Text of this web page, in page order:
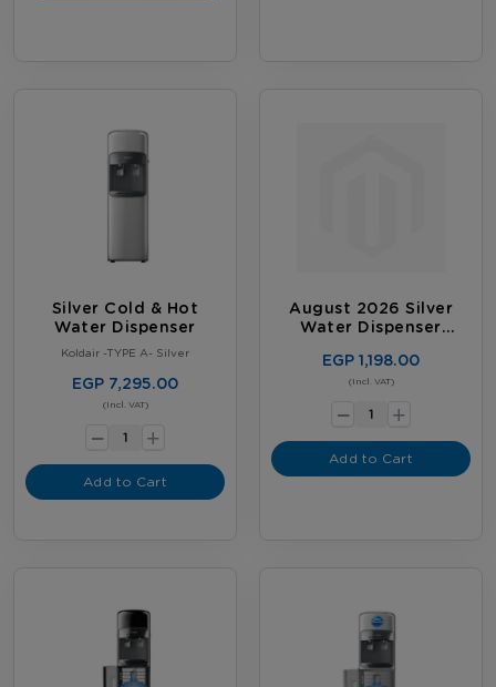
Silver Cold & Hot
Water Dispenser
Koldair -TYPE A- Silver
EGP 7,295.00
(Incl. VAT)
- +
Add to Cart
August 2026 Silver
Water Dispenser
EGP 1,198.00
(Incl. VAT)
- +
Add to Cart